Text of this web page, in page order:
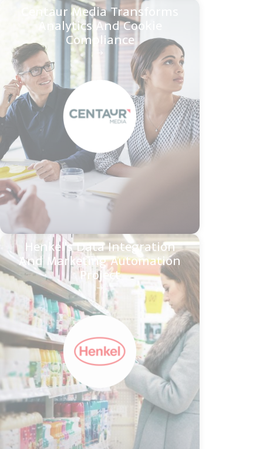
Centaur Media Transforms
Analytics And Cookie
Compliance
Henkel's Data Integration
And Marketing Automation
Project